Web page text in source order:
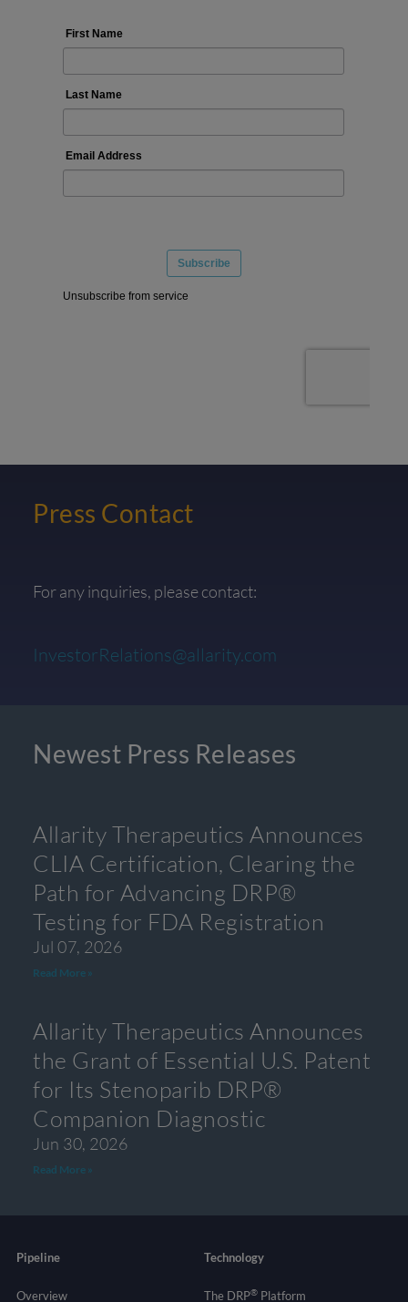
Press Contact
For any inquiries, please contact:
InvestorRelations@allarity.com
Newest Press Releases
Allarity Therapeutics Announces
CLIA Certification, Clearing the
Path for Advancing DRP®
Testing for FDA Registration
Jul 07, 2026
Read More »
Allarity Therapeutics Announces
the Grant of Essential U.S. Patent
for Its Stenoparib DRP®
Companion Diagnostic
Jun 30, 2026
Read More »
Pipeline
Overview
Technology
The DRP® Platform